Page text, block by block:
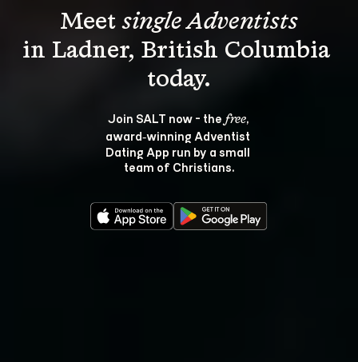
Meet single Adventists
in Ladner, British Columbia
Join SALT now - the free,
award‑winning Adventist
Dating App run by a small
team of Christians.